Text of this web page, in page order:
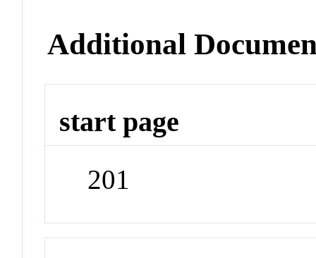
Additional
start page
201